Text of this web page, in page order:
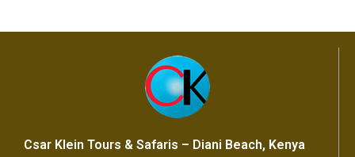
Csar Klein Tours & Safaris – Diani Beach, Kenya